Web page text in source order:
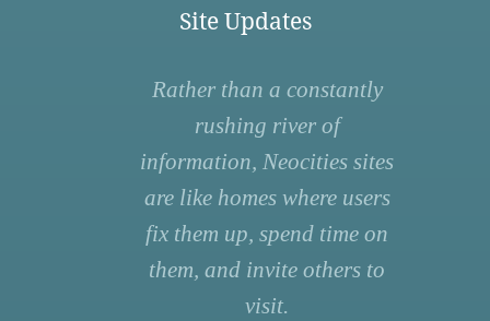
Site Updates
Rather than a constantly
rushing river of
information, Neocities sites
are like homes where users
fix them up, spend time on
them, and invite others to
visit.